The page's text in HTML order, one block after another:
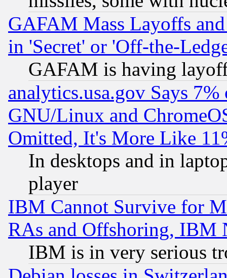
GAFAM Mass Layoffs
in 'Secret' or 'Off-the-
GAFAM is having
analytics.usa.gov Says
GNU/Linux and
Omitted, It's More Like
In desktops and in
player
IBM Cannot Survive for
RAs and Offshoring, IBM
IBM is in very serious